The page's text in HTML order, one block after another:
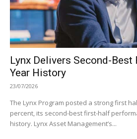
Lynx Delivers Second-
Year History
23/07/2026
The Lynx Program posted a strong first
percent, its second-best first-half
history. Lynx Asset Management’s...